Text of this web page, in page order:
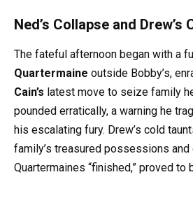
Ned’s Collapse and Drew’s
The fateful afternoon began with a
Quartermaine outside Bobby’s,
Cain’s latest move to seize family
pounded erratically, a warning he
his escalating fury. Drew’s cold
family’s treasured possessions and
Quartermaines “finished,” proved to